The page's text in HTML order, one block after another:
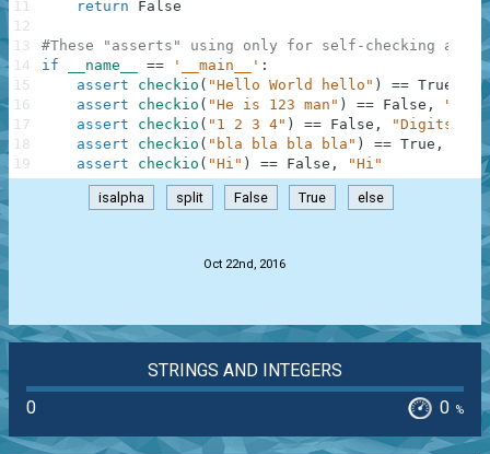
return
False
#These "asserts" using only for self-checking and
if
__name__ == '__main__' :
assert
checkio ( "Hello World hello" ) == True
assert
checkio ( "He is 123 man" ) == False ,
"123
assert
checkio ( "1 2 3 4" ) == False ,
"Digits"
assert
checkio ( "bla bla bla bla" ) == True ,
assert
checkio ( "Hi" ) == False , "Hi"
11
12
13
14
15
16
17
18
19
isalpha split False True else
Oct 22nd, 2016
STRINGS AND INTEGERS
0
0 %